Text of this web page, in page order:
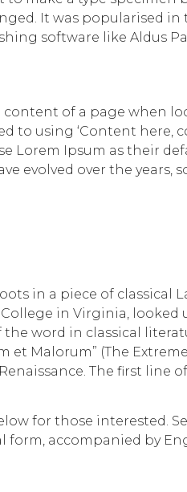
It was popularised in
software like Aldus
of a page when
to using ‘Content here,
Ipsum as their
evolved over the years,
in a piece of classical
in Virginia,
word in classical
et Malorum” (The
The first line
for those interested.
accompanied by